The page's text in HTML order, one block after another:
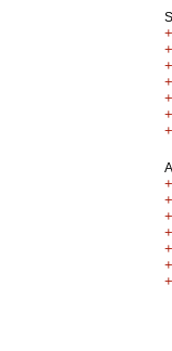
+
+
+
+
+
+
+
+
+
+
+
+
+
+